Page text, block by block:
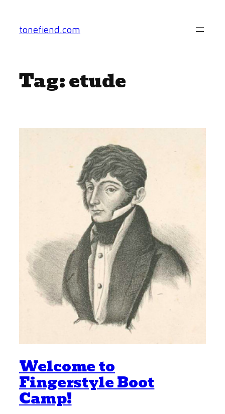
content
tonefiend.com
Tag:etude
Welcome to
Fingerstyle Boot
Camp!